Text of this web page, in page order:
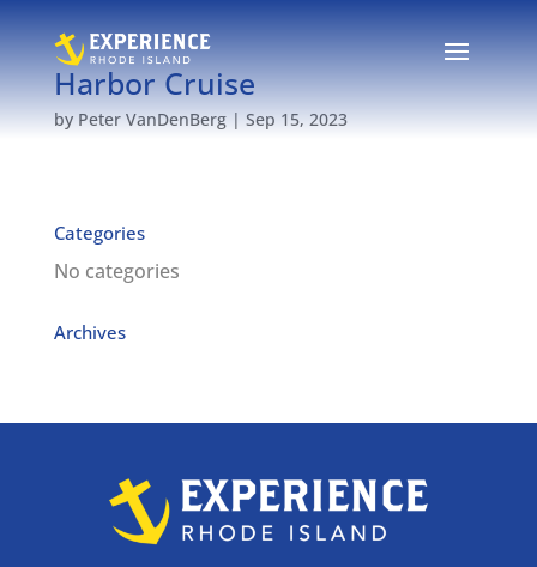
Harbor Cruise
by Peter VanDenBerg| Sep 15, 2023
Categories
No categories
Archives